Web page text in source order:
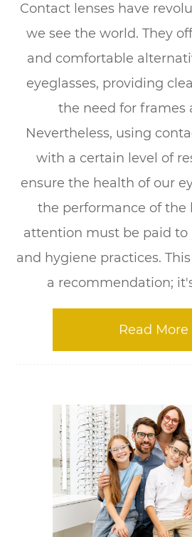
Contact lenses have
we see the world. They
and comfortable
eyeglasses, providing
the need for frames
Nevertheless, using
with a certain level of
ensure the health of our
the performance of the
attention must be paid to
and hygiene practices.
a recommendation;
Read More